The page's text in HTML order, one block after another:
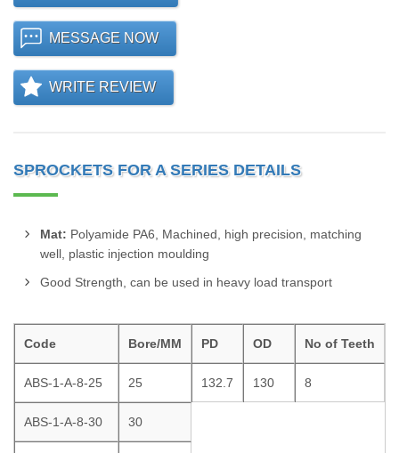
MESSAGE NOW
WRITE REVIEW
SPROCKETS FOR A SERIES DETAILS
Mat: Polyamide PA6, Machined, high precision, matching
well, plastic injection moulding
Good Strength, can be used in heavy load transport
Code Bore/MM PD OD No of Teeth
ABS-1-A-8-25 25 132.7 130 8
ABS-1-A-8-30 30